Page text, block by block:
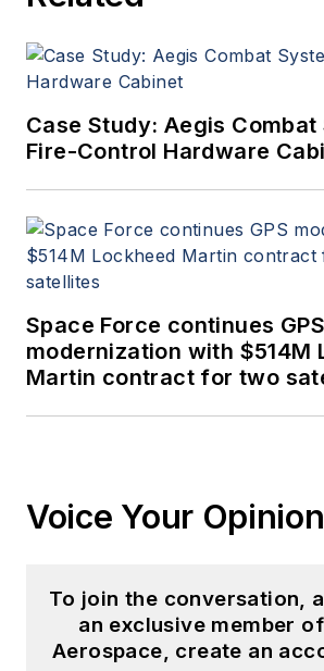
Case Study: Aegis Combat
Fire-Control Hardware
Space Force continues GPS
modernization with $514M
Martin contract for two
Voice Your
To join the conversation,
an exclusive member
Aerospace, create an